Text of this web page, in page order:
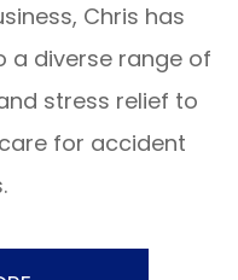
Chris has
a diverse range of
stress relief to
for accident